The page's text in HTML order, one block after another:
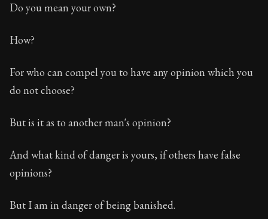
Do you mean your own?
How?
For who can compel you to have any opinion which you
do not choose?
But is it as to another man's opinion?
And what kind of danger is yours, if others have false
opinions?
But I am in danger of being banished.